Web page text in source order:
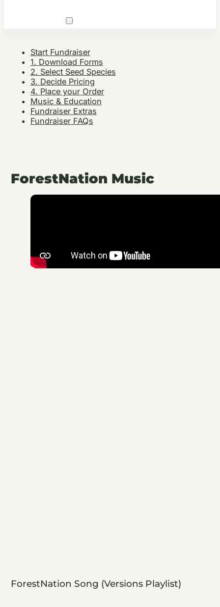
Start Fundraiser
1. Download Forms
2. Select Seed Species
3. Decide Pricing
4. Place your Order
Music & Education
Fundraiser Extras
Fundraiser FAQs
ForestNation Music
ForestNation Song (Versions Playlist)